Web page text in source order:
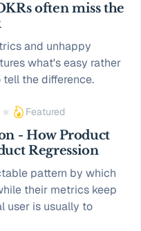
often miss the
and unhappy
what's easy rather
the difference.
Featured
- How Product
Regression
pattern by which
their metrics keep
user is usually to